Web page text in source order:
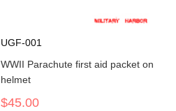
UGF-001
WWII Parachute first aid packet on
helmet
$45.00